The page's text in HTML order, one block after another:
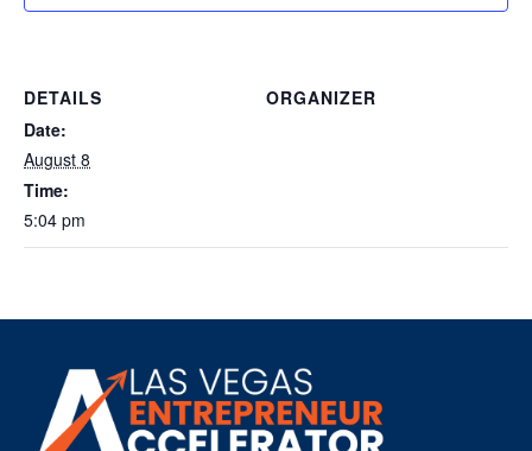
DETAILS
Date:
August 8
Time:
5:04 pm
ORGANIZER